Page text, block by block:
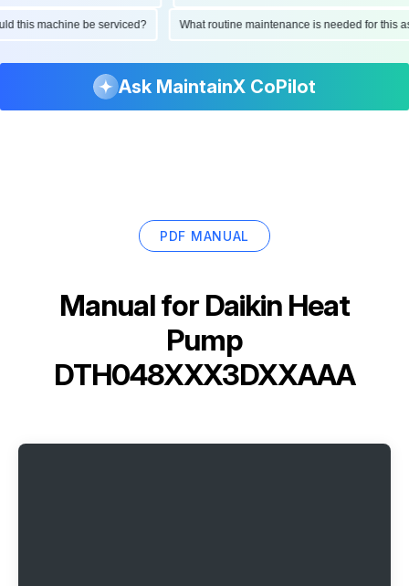
this machine be serviced? What routine maintenance is needed for
Ask MaintainX CoPilot
PDF MANUAL
Manual for Daikin Heat
Pump
DTH048XXX3DXXAAA